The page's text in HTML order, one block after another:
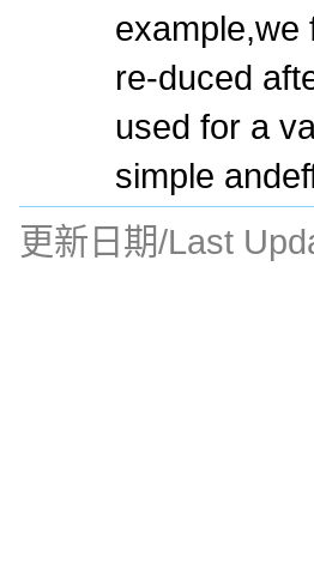
example,we
re-duced
used for a
simple
更新日期/Last